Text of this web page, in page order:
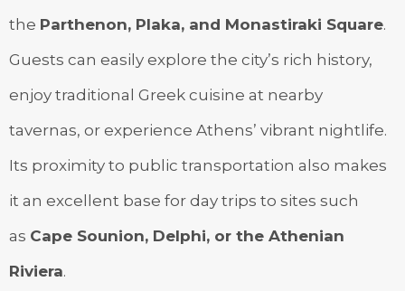
the Parthenon, Plaka, and Monastiraki Square.
Guests can easily explore the city’s rich history,
enjoy traditional Greek cuisine at nearby
tavernas, or experience Athens’ vibrant nightlife.
Its proximity to public transportation also makes
it an excellent base for day trips to sites such
as Cape Sounion, Delphi, or the Athenian
Riviera.